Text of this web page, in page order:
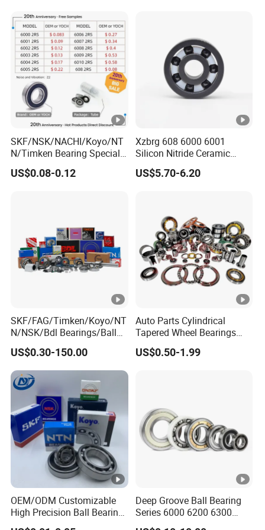
arrange production;
4. Balance paid before shipment or after copy of Bill of
Loading.
SKF/NSK/NACHI/Koyo/NT
N/Timken Bearing Special
Offer 6000/6200/6300 2RS
Series Deep Groove Ball
US$0.08-0.12
Xzbrg 608 6000 6001
Silicon Nitride Ceramic
Bearing High Grade and
Precision Full Ceramic
US$5.70-6.20
SKF/FAG/Timken/Koyo/NT
N/NSK/Bdl Bearings/Ball
Bearing/Roller
Bearing/Needle Roller
Bearing/Hub Bearing
/Spherical Roller High
Quality Bearing
US$0.30-150.00
Auto Parts Cylindrical
Tapered Wheel Bearings
Spherical Rollers Angular
Contact Needle Roller Deep
US$0.50-1.99
OEM/ODM Customizable
High Precision Ball Bearing
Self-
Deep Groove Ball Bearing
Series 6000 6200 6300
6400 62200 6800 6900 Zz,